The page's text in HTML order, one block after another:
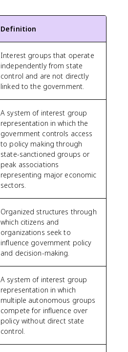
Definition
Interest groups that operate
independently from state
control and are not directly
linked to the government.
A system of interest group
representation in which the
government controls access
to policy making through
state-sanctioned groups or
peak associations
representing major economic
sectors.
Organized structures through
which citizens and
organizations seek to
influence government policy
and decision-making.
A system of interest group
representation in which
multiple autonomous groups
compete for influence over
policy without direct state
control.